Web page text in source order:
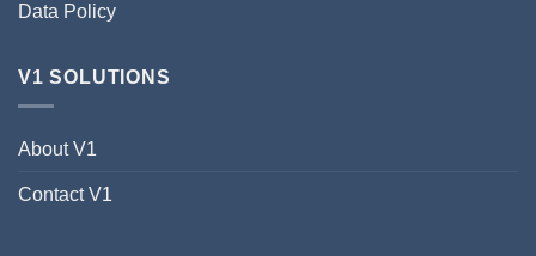
Data Policy
V1 SOLUTIONS
About V1
Contact V1